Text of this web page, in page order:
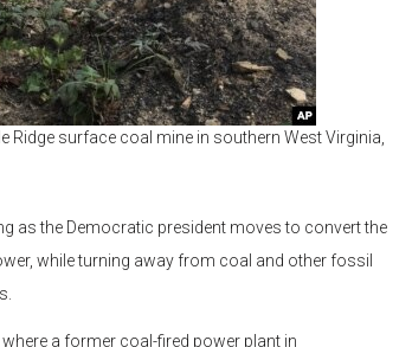
Ridge surface coal mine in southern West Virginia,
as the Democratic president moves to convert the
while turning away from coal and other fossil
a former coal-fired power plant in